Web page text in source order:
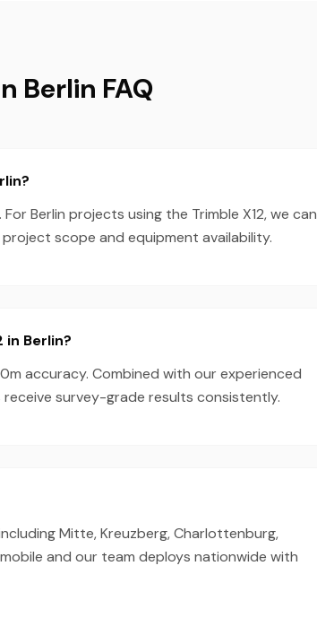
Berlin FAQ
Berlin projects using the Trimble X12, we can
scope and equipment availability.
Berlin?
accuracy. Combined with our experienced
survey-grade results consistently.
Mitte, Kreuzberg, Charlottenburg,
mobile and our team deploys nationwide with